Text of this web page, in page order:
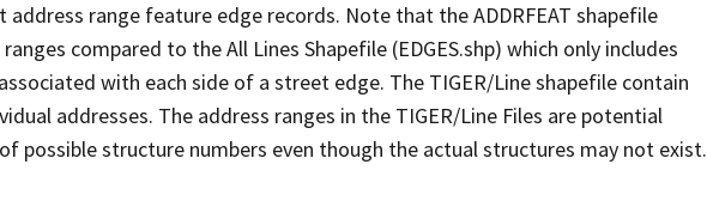
range feature edge records. Note that the ADDRFEAT shapefile
compared to the All Lines Shapefile (EDGES.shp) which only includes
with each side of a street edge. The TIGER/Line shapefile contain
addresses. The address ranges in the TIGER/Line Files are potential
possible structure numbers even though the actual structures may not exist.